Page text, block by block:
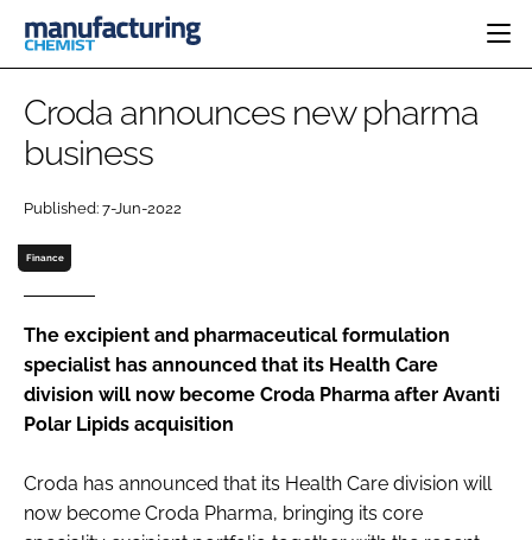
CATEGORIES
MANUFACTURING
FINANCE
COMPANY NEWS
PHARMA 5.0
EVENTS
DIRECTORY
SUBSCRIBE
LOGIN
Croda announces new pharma
business
Published: 7-Jun-2022
Finance
The excipient and pharmaceutical formulation
specialist has announced that its Health Care
division will now become Croda Pharma after Avanti
Polar Lipids acquisition
Croda has announced that its Health Care division will
now become Croda Pharma, bringing its core